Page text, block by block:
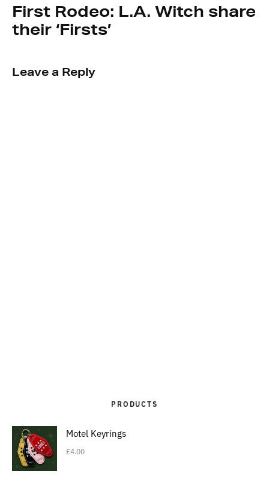
First Rodeo: L.A. Witch share
their ‘Firsts’
Leave a Reply
PRODUCTS
Motel Keyrings
£4.00